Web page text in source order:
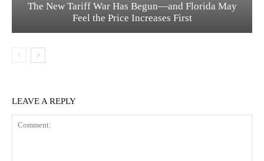
The New Tariff War Has Begun—and Florida May
Feel the Price Increases First
LEAVE A REPLY